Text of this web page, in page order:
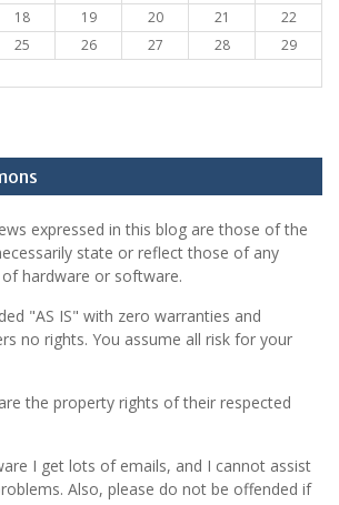
18 19 20 21
22
25 26 27 28
29
expressed in this blog are those of the
state or reflect those of any
hardware or software.
"AS IS" with zero warranties and
no rights. You assume all risk for your
the property rights of their respected
I get lots of emails, and I cannot assist
Also, please do not be offended if